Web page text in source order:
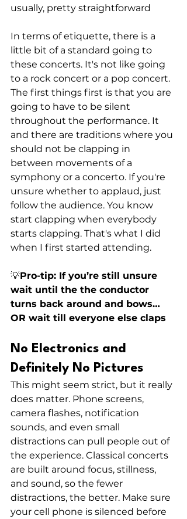
usually, pretty straightforward
In terms of etiquette, there is a
little bit of a standard going to
these concerts. It's not like going
to a rock concert or a pop concert.
The first things first is that you are
going to have to be silent
throughout the performance. It
and there are traditions where you
should not be clapping in
between movements of a
symphony or a concerto. If you're
unsure whether to applaud, just
follow the audience. You know
start clapping when everybody
starts clapping. That's what I did
when I first started attending.
💡Pro-tip: If you’re still unsure
wait until the the conductor
turns back around and bows…
OR wait till everyone else claps
No Electronics and
Definitely No Pictures
This might seem strict, but it really
does matter. Phone screens,
camera flashes, notification
sounds, and even small
distractions can pull people out of
the experience. Classical concerts
are built around focus, stillness,
and sound, so the fewer
distractions, the better. Make sure
your cell phone is silenced before